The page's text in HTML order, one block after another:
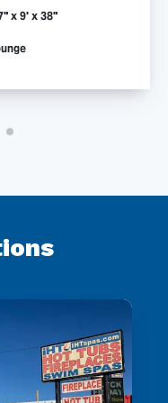
x 9' x 38"